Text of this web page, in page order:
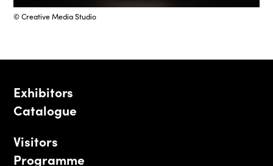
© Creative Media Studio
Exhibitors
Catalogue
Visitors
Programme